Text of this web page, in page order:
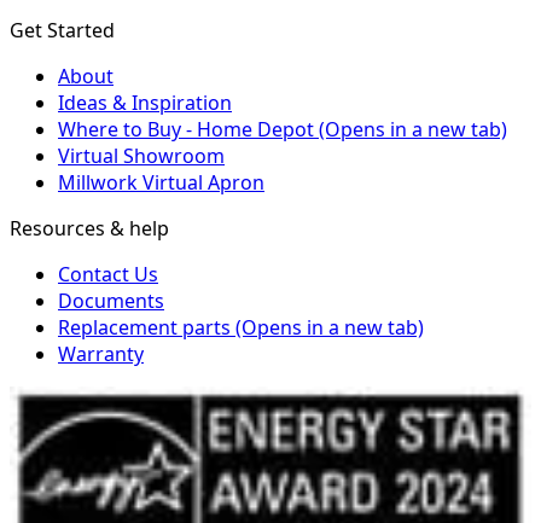
Get Started
About
Ideas & Inspiration
Where to Buy - Home Depot(Opens in a new tab)
Virtual Showroom
Millwork Virtual Apron
Resources & help
Contact Us
Documents
Replacement parts (Opens in a new tab)
Warranty